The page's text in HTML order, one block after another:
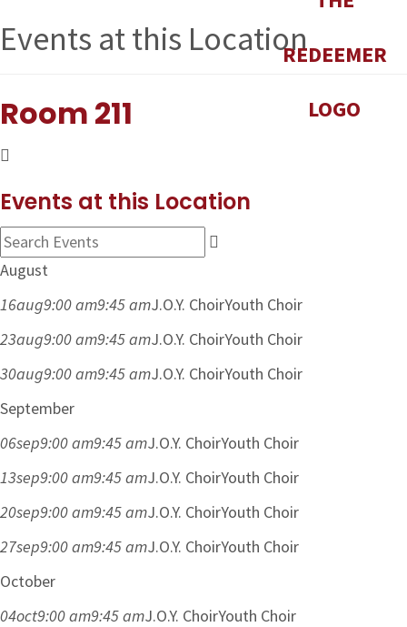
Events at this Location
Room 211
Events at this Location
August
16aug9:00 am9:45 amJ.O.Y. ChoirYouth Choir
23aug9:00 am9:45 amJ.O.Y. ChoirYouth Choir
30aug9:00 am9:45 amJ.O.Y. ChoirYouth Choir
September
06sep9:00 am9:45 amJ.O.Y. ChoirYouth Choir
13sep9:00 am9:45 amJ.O.Y. ChoirYouth Choir
20sep9:00 am9:45 amJ.O.Y. ChoirYouth Choir
27sep9:00 am9:45 amJ.O.Y. ChoirYouth Choir
October
04oct9:00 am9:45 amJ.O.Y. ChoirYouth Choir